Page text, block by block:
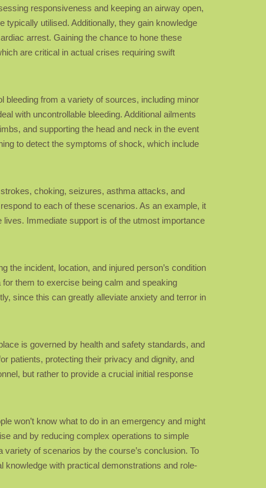
responsiveness and keeping an airway open,
typically utilised. Additionally, they gain knowledge
arrest. Gaining the chance to hone these
are critical in actual crises requiring swift
bleeding from a variety of sources, including minor
with uncontrollable bleeding. Additional ailments
and supporting the head and neck in the event
to detect the symptoms of shock, which include
choking, seizures, asthma attacks, and
to each of these scenarios. As an example, it
Immediate support is of the utmost importance
incident, location, and injured person’s condition
them to exercise being calm and speaking
since this can greatly alleviate anxiety and terror in
is governed by health and safety standards, and
patients, protecting their privacy and dignity, and
but rather to provide a crucial initial response
won’t know what to do in an emergency and might
and by reducing complex operations to simple
of scenarios by the course’s conclusion. To
with practical demonstrations and role-